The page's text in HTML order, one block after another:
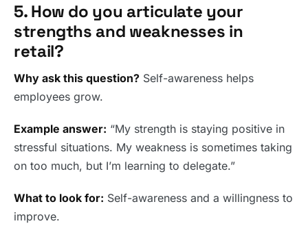
5. How do you articulate your
strengths and weaknesses in
retail?
Why ask this question? Self-awareness helps
employees grow.
Example answer: “My strength is staying positive in
stressful situations. My weakness is sometimes taking
on too much, but I’m learning to delegate.”
What to look for: Self-awareness and a willingness to
improve.